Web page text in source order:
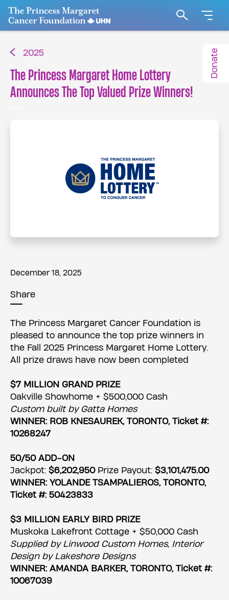
Go to The Princess Margaret Cancer Foundation
Search
Donate
2025
The Princess Margaret Home Lottery
Announces The Top Valued Prize Winners!
December 18, 2025
Share
The Princess Margaret Cancer Foundation is
pleased to announce the top prize winners in
the Fall 2025 Princess Margaret Home Lottery.
All prize draws have now been completed
$7 MILLION GRAND PRIZE
Oakville Showhome + $500,000 Cash
Custom built by Gatta Homes
WINNER: ROB KNESAUREK, TORONTO, Ticket #:
10268247
50/50 ADD-ON
Jackpot: $6,202,950Prize Payout: $3,101,475.00
WINNER: YOLANDE TSAMPALIEROS, TORONTO,
Ticket #: 50423833
$3 MILLION EARLY BIRD PRIZE
Muskoka Lakefront Cottage + $50,000 Cash
Supplied by Linwood Custom Homes, Interior
Design by Lakeshore Designs
WINNER: AMANDA BARKER, TORONTO, Ticket #:
10067039